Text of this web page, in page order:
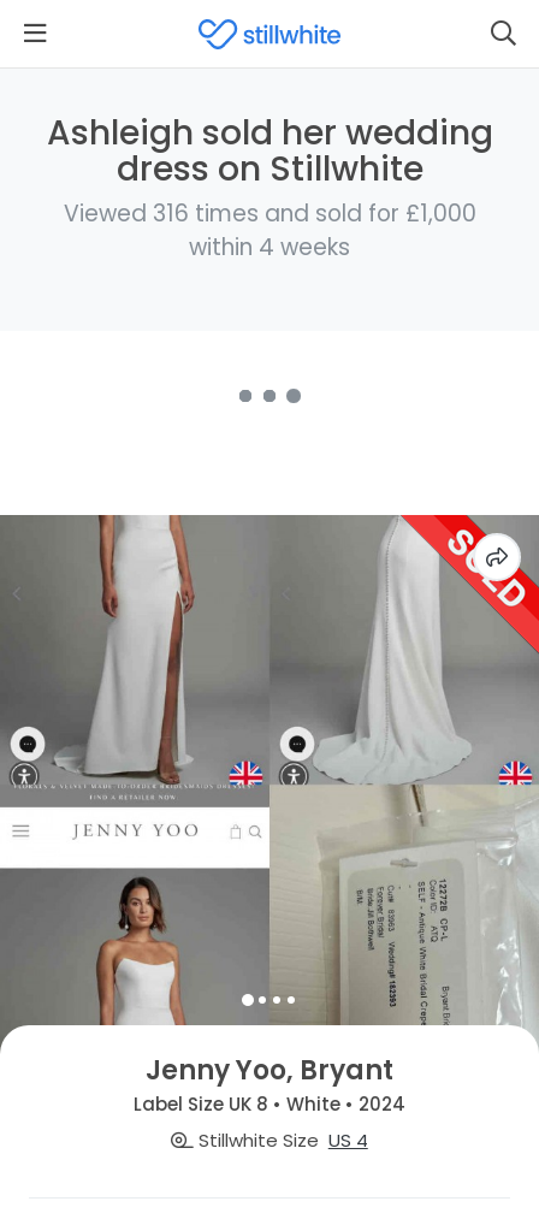
Ashleigh sold her wedding
dress on Stillwhite
Viewed 316 times and sold for £1,000
within 4 weeks
Jenny Yoo, Bryant
Label Size UK 8 • White • 2024
Stillwhite Size US 4